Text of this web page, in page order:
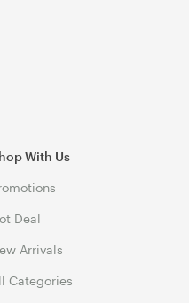
With Us
Deal
Arrivals
Categories